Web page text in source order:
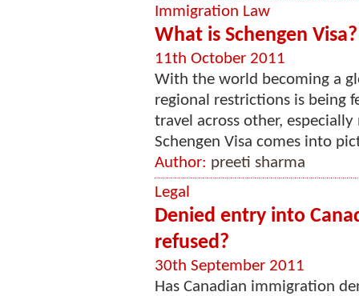
Immigration Law
What is Schengen
11th October 2011
With the world becoming a
regional restrictions is being
travel across other,
Schengen Visa comes into
Author: preeti sharma
Legal
Denied entry into
refused?
30th September 2011
Has Canadian immigration